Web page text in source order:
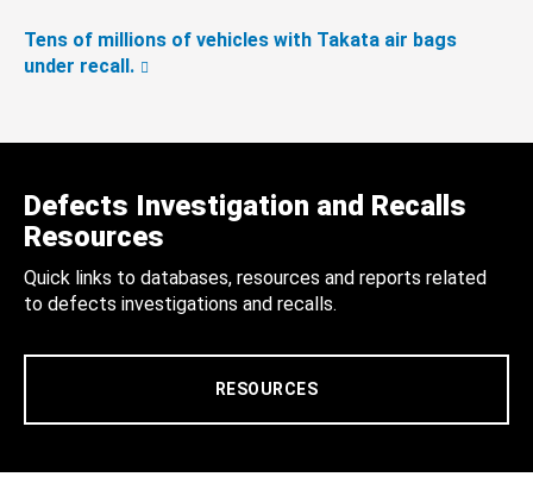
Tens of millions of vehicles with Takata air bags
under recall.
Defects Investigation and Recalls
Resources
Quick links to databases, resources and reports related
to defects investigations and recalls.
RESOURCES